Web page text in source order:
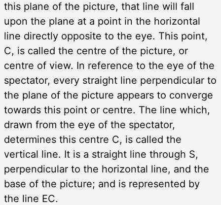
this plane of the picture, that line will fall
upon the plane at a point in the horizontal
line directly opposite to the eye. This point,
C, is called the centre of the picture, or
centre of view. In reference to the eye of the
spectator, every straight line perpendicular to
the plane of the picture appears to converge
towards this point or centre. The line which,
drawn from the eye of the spectator,
determines this centre C, is called the
vertical line. It is a straight line through S,
perpendicular to the horizontal line, and the
base of the picture; and is represented by
the line EC.